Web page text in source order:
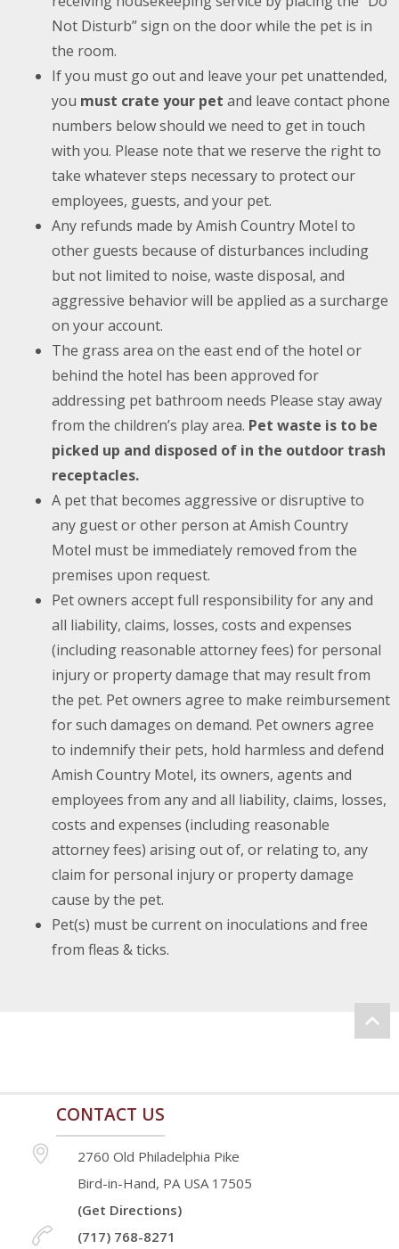
Not Disturb” sign on the door while the pet is in
the room.
If you must go out and leave your pet unattended,
you must crate your pet and leave contact phone
numbers below should we need to get in touch
with you. Please note that we reserve the right to
take whatever steps necessary to protect our
employees, guests, and your pet.
Any refunds made by Amish Country Motel to
other guests because of disturbances including
but not limited to noise, waste disposal, and
aggressive behavior will be applied as a surcharge
on your account.
The grass area on the east end of the hotel or
behind the hotel has been approved for
addressing pet bathroom needs Please stay away
from the children’s play area. Pet waste is to be
picked up and disposed of in the outdoor trash
receptacles.
A pet that becomes aggressive or disruptive to
any guest or other person at Amish Country
Motel must be immediately removed from the
premises upon request.
Pet owners accept full responsibility for any and
all liability, claims, losses, costs and expenses
(including reasonable attorney fees) for personal
injury or property damage that may result from
the pet. Pet owners agree to make reimbursement
for such damages on demand. Pet owners agree
to indemnify their pets, hold harmless and defend
Amish Country Motel, its owners, agents and
employees from any and all liability, claims, losses,
costs and expenses (including reasonable
attorney fees) arising out of, or relating to, any
claim for personal injury or property damage
cause by the pet.
Pet(s) must be current on inoculations and free
from fleas & ticks.
CONTACT US
2760 Old Philadelphia Pike
Bird-in-Hand, PA USA 17505
(Get Directions)
(717) 768-8271